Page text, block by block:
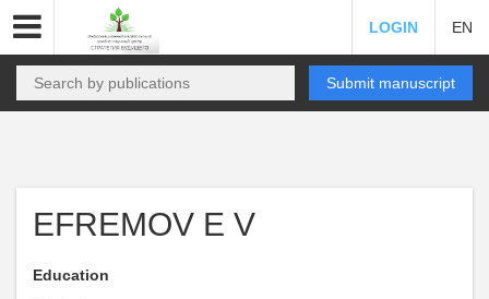
LOGIN EN
Submit manuscript
EFREMOV E V
Education